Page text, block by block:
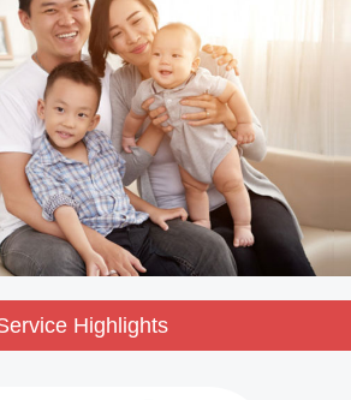
Highlights